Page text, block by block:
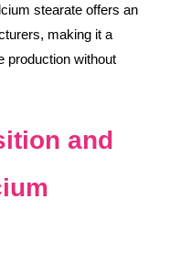
stearate offers an
making it a
production without
and